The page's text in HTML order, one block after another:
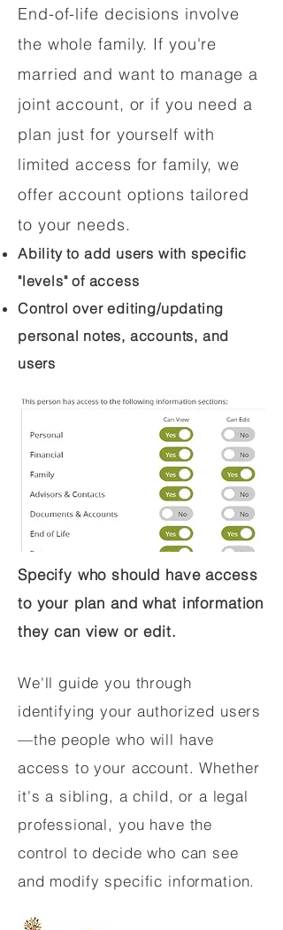
End-of-life decisions involve
the whole family. If you're
married and want to manage a
joint account, or if you need a
plan just for yourself with
limited access for family, we
offer account options tailored
to your needs.
Ability to add users with specific
"levels" of access
Control over editing/updating
personal notes, accounts, and
users
Specify who should have access
to your plan and what information
they can view or edit.
We'll guide you through
identifying your authorized users
—the people who will have
access to your account. Whether
it's a sibling, a child, or a legal
professional, you have the
control to decide who can see
and modify specific information.